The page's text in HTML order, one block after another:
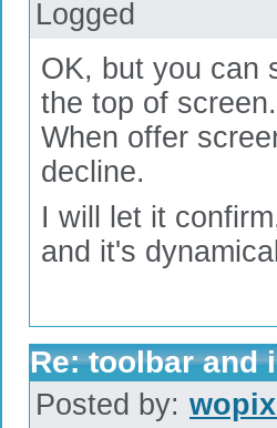
Logged
OK, but you can
the top of screen.
When offer
decline.
I will let it
and it's
Re: toolbar and
Posted by: